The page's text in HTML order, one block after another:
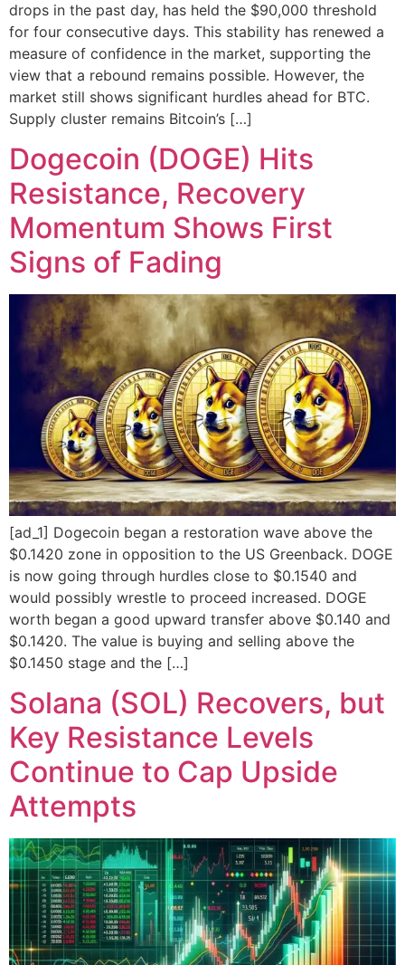
drops in the past day, has held the $90,000 threshold
for four consecutive days. This stability has renewed a
measure of confidence in the market, supporting the
view that a rebound remains possible. However, the
market still shows significant hurdles ahead for BTC.
Supply cluster remains Bitcoin’s […]
Dogecoin (DOGE) Hits
Resistance, Recovery
Momentum Shows First
Signs of Fading
[ad_1] Dogecoin began a restoration wave above the
$0.1420 zone in opposition to the US Greenback. DOGE
is now going through hurdles close to $0.1540 and
would possibly wrestle to proceed increased. DOGE
worth began a good upward transfer above $0.140 and
$0.1420. The value is buying and selling above the
$0.1450 stage and the […]
Solana (SOL) Recovers, but
Key Resistance Levels
Continue to Cap Upside
Attempts